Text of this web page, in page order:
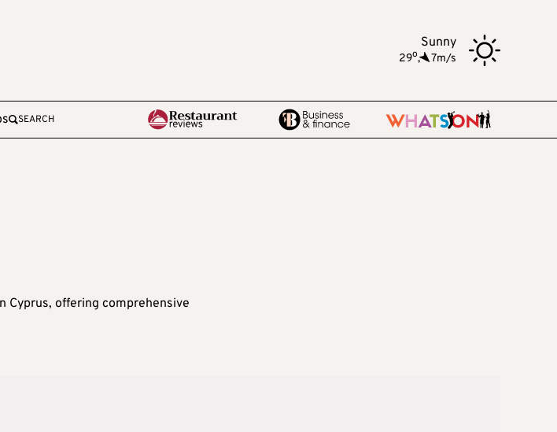
Sunny
29o, 7m/s
SEARCH
Cyprus, offering comprehensive